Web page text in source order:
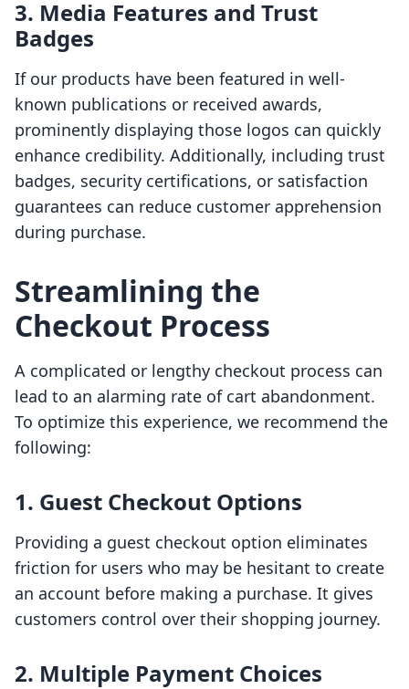
3. Media Features and Trust
Badges
If our products have been featured in well-
known publications or received awards,
prominently displaying those logos can quickly
enhance credibility. Additionally, including trust
badges, security certifications, or satisfaction
guarantees can reduce customer apprehension
during purchase.
Streamlining the
Checkout Process
A complicated or lengthy checkout process can
lead to an alarming rate of cart abandonment.
To optimize this experience, we recommend the
following:
1. Guest Checkout Options
Providing a guest checkout option eliminates
friction for users who may be hesitant to create
an account before making a purchase. It gives
customers control over their shopping journey.
2. Multiple Payment Choices